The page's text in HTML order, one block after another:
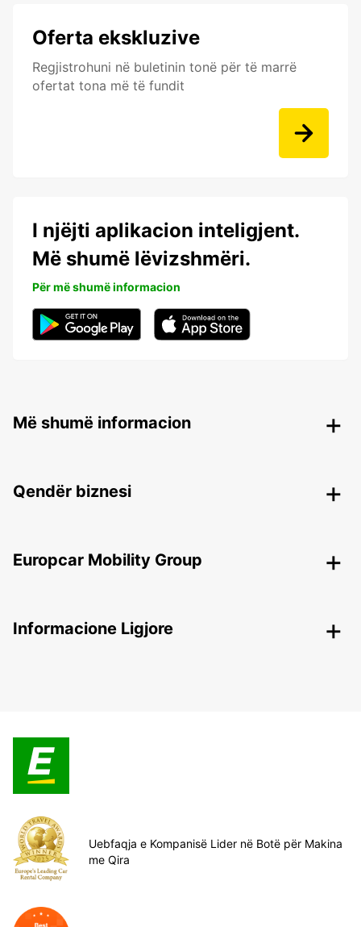
Oferta ekskluzive
Regjistrohuni në buletinin tonë për të marrë
ofertat tona më të fundit
I njëjti aplikacion inteligjent.
Më shumë lëvizshmëri.
Për më shumë informacion
Më shumë informacion
Qendër biznesi
Europcar Mobility Group
Informacione Ligjore
Uebfaqja e Kompanisë Lider në Botë për Makina
me Qira